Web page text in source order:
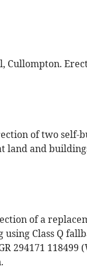
Cullompton.
of two self-
and
of a
Class Q
294171 118499